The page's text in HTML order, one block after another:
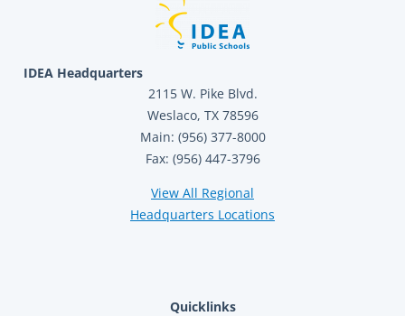
IDEA Headquarters
2115 W. Pike Blvd.
Weslaco, TX 78596
Main: (956) 377-8000
Fax: (956) 447-3796
View All Regional
Headquarters Locations
Quicklinks